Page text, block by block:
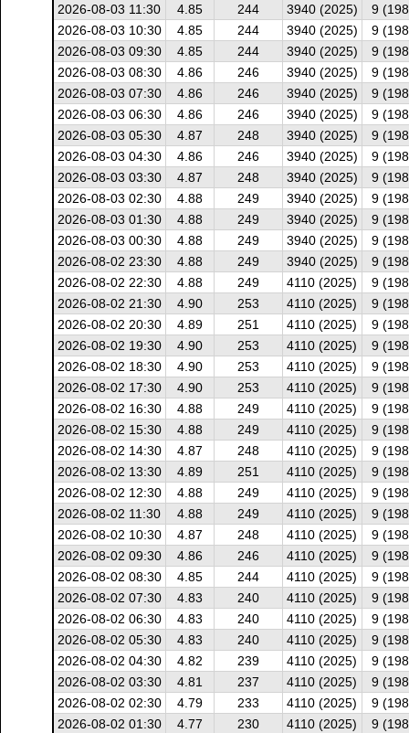
2026-08-03 11:30
4.85 244 3940 (2025)
9
2026-08-03 10:30
4.85 244 3940 (2025)
9
2026-08-03 09:30
4.85 244 3940 (2025)
9
2026-08-03 08:30
4.86 246 3940 (2025)
9
2026-08-03 07:30
4.86 246 3940 (2025)
9
2026-08-03 06:30
4.86 246 3940 (2025)
9
2026-08-03 05:30
4.87 248 3940 (2025)
9
2026-08-03 04:30
4.86 246 3940 (2025)
9
2026-08-03 03:30
4.87 248 3940 (2025)
9
2026-08-03 02:30
4.88 249 3940 (2025)
9
2026-08-03 01:30
4.88 249 3940 (2025)
9
2026-08-03 00:30
4.88 249 3940 (2025)
9
2026-08-02 23:30
4.88 249 3940 (2025)
9
2026-08-02 22:30
4.88 249 4110 (2025)
9
2026-08-02 21:30
4.90 253 4110 (2025)
9
2026-08-02 20:30
4.89 251 4110 (2025)
9
2026-08-02 19:30
4.90 253 4110 (2025)
9
2026-08-02 18:30
4.90 253 4110 (2025)
9
2026-08-02 17:30
4.90 253 4110 (2025)
9
2026-08-02 16:30
4.88 249 4110 (2025)
9
2026-08-02 15:30
4.88 249 4110 (2025)
9
2026-08-02 14:30
4.87 248 4110 (2025)
9
2026-08-02 13:30
4.89 251 4110 (2025)
9
2026-08-02 12:30
4.88 249 4110 (2025)
9
2026-08-02 11:30
4.88 249 4110 (2025)
9
2026-08-02 10:30
4.87 248 4110 (2025)
9
2026-08-02 09:30
4.86 246 4110 (2025)
9
2026-08-02 08:30
4.85 244 4110 (2025)
9
2026-08-02 07:30
4.83 240 4110 (2025)
9
2026-08-02 06:30
4.83 240 4110 (2025)
9
2026-08-02 05:30
4.83 240 4110 (2025)
9
2026-08-02 04:30
4.82 239 4110 (2025)
9
2026-08-02 03:30
4.81 237 4110 (2025)
9
2026-08-02 02:30
4.79 233 4110 (2025)
9
2026-08-02 01:30
4.77 230 4110 (2025)
9